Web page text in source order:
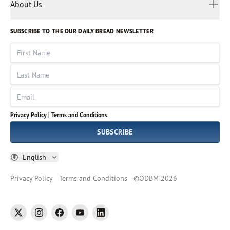
Volunteer
God Hears Her
VOICES Collection
About Us
Leadership
Job Openings
Impact Report
SUBSCRIBE TO THE OUR DAILY BREAD NEWSLETTER
First Name
Last Name
Email
Privacy Policy | Terms and Conditions
SUBSCRIBE
English
Russian
Sinhala
Spanish
Tamil
Thai
Ukrainian
Vietnamese
Privacy Policy Terms and Conditions ©ODBM 2026
twitter instagramfacebookyoutubelinkedin